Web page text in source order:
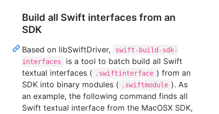
Build all Swift interfaces from an
SDK
Based on libSwiftDriver,
swift-build-sdk-
interfaces
is a tool to batch build all Swift
textual interfaces ( .swiftinterface ) from an
SDK into binary modules ( .swiftmodule ). As
an example, the following command finds all
Swift textual interface from the MacOSX SDK,